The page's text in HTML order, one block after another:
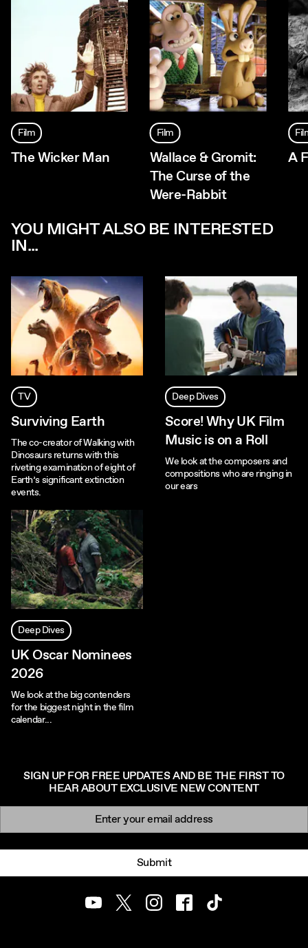
Film
The Wicker Man
Film
Wallace & Gromit:
The Curse of the
Were-Rabbit
A
YOU MIGHT ALSO BE INTERESTED
IN...
TV
Surviving Earth
The co-creator of Walking with
Dinosaurs returns with this
riveting examination of eight of
Earth’s significant extinction
events.
Deep Dives
Score! Why UK Film
Music is on a Roll
We look at the composers and
compositions who are ringing in
our ears
Deep Dives
UK Oscar Nominees
2026
We look at the big contenders
for the biggest night in the film
calendar...
SIGN UP FOR FREE UPDATES AND BE THE FIRST TO
HEAR ABOUT EXCLUSIVE NEW CONTENT
Newsletter signup
Submit
YoutubeTwitterInstagramFacebookTikTok